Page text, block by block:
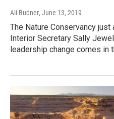
Ali Budner, June 13, 2019
The Nature Conservancy just
Interior Secretary Sally
leadership change comes in